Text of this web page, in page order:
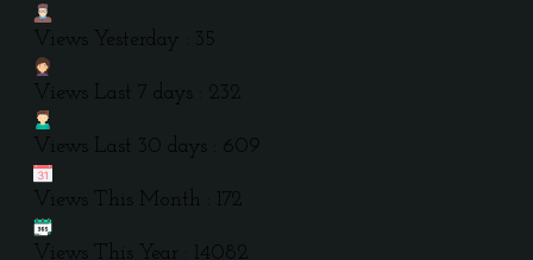
Views Yesterday : 35
Views Last 7 days : 232
Views Last 30 days : 609
Views This Month : 172
Views This Year : 14082